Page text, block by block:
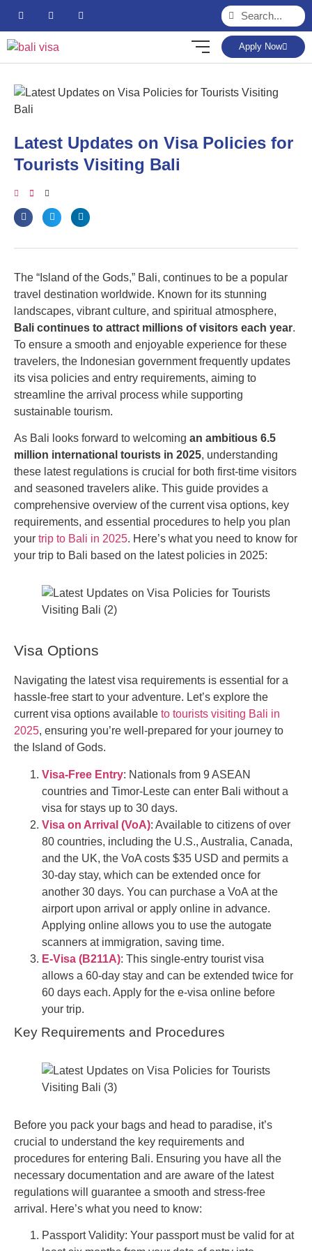
Apply Now
Latest Updates on Visa Policies for
Tourists Visiting Bali
The “Island of the Gods,” Bali, continues to be a popular
travel destination worldwide. Known for its stunning
landscapes, vibrant culture, and spiritual atmosphere,
Bali continues to attract millions of visitors each year.
To ensure a smooth and enjoyable experience for these
travelers, the Indonesian government frequently updates
its visa policies and entry requirements, aiming to
streamline the arrival process while supporting
sustainable tourism.
As Bali looks forward to welcoming an ambitious 6.5
million international tourists in 2025, understanding
these latest regulations is crucial for both first-time visitors
and seasoned travelers alike. This guide provides a
comprehensive overview of the current visa options, key
requirements, and essential procedures to help you plan
your trip to Bali in 2025. Here’s what you need to know for
your trip to Bali based on the latest policies in 2025:
Visa Options
Navigating the latest visa requirements is essential for a
hassle-free start to your adventure. Let’s explore the
current visa options available to tourists visiting Bali in
2025, ensuring you’re well-prepared for your journey to
the Island of Gods.
Visa-Free Entry: Nationals from 9 ASEAN
countries and Timor-Leste can enter Bali without a
visa for stays up to 30 days.
Visa on Arrival (VoA): Available to citizens of over
80 countries, including the U.S., Australia, Canada,
and the UK, the VoA costs $35 USD and permits a
30-day stay, which can be extended once for
another 30 days. You can purchase a VoA at the
airport upon arrival or apply online in advance.
Applying online allows you to use the autogate
scanners at immigration, saving time.
E-Visa (B211A): This single-entry tourist visa
allows a 60-day stay and can be extended twice for
60 days each. Apply for the e-visa online before
your trip.
Key Requirements and Procedures
Before you pack your bags and head to paradise, it’s
crucial to understand the key requirements and
procedures for entering Bali. Ensuring you have all the
necessary documentation and are aware of the latest
regulations will guarantee a smooth and stress-free
arrival. Here’s what you need to know:
Passport Validity: Your passport must be valid for at